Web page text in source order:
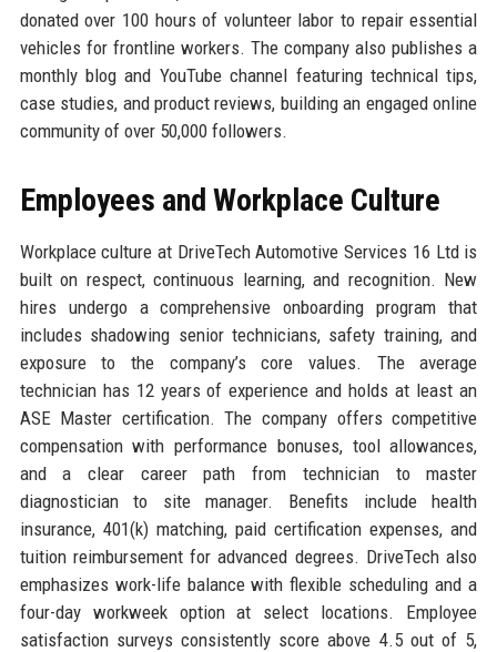
donated over 100 hours of volunteer labor to repair essential
vehicles for frontline workers. The company also publishes a
monthly blog and YouTube channel featuring technical tips,
case studies, and product reviews, building an engaged online
community of over 50,000 followers.
Employees and Workplace Culture
Workplace culture at DriveTech Automotive Services 16 Ltd is
built on respect, continuous learning, and recognition. New
hires undergo a comprehensive onboarding program that
includes shadowing senior technicians, safety training, and
exposure to the company’s core values. The average
technician has 12 years of experience and holds at least an
ASE Master certification. The company offers competitive
compensation with performance bonuses, tool allowances,
and a clear career path from technician to master
diagnostician to site manager. Benefits include health
insurance, 401(k) matching, paid certification expenses, and
tuition reimbursement for advanced degrees. DriveTech also
emphasizes work-life balance with flexible scheduling and a
four-day workweek option at select locations. Employee
satisfaction surveys consistently score above 4.5 out of 5,